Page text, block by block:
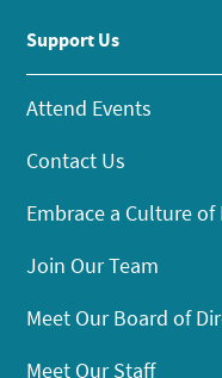
Support Us
Attend Events
Contact Us
Embrace a Culture
Join Our Team
Meet Our Board of
Meet Our Staff